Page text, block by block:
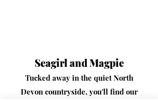
Seagirl and Magpie
Tucked away in the quiet North
Devon countryside, you'll find our